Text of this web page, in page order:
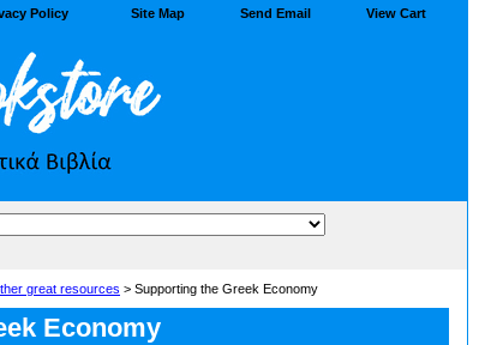
Policy Site Map Send Email View Cart
great resources > Supporting the Greek Economy
Economy